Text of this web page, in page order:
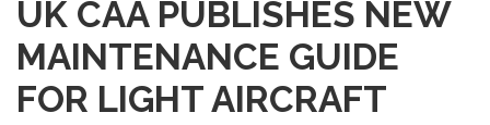
UK CAA PUBLISHES NEW
MAINTENANCE GUIDE
FOR LIGHT AIRCRAFT